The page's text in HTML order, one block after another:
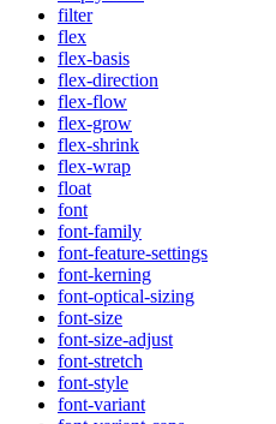
filter
flex
flex-basis
flex-direction
flex-flow
flex-grow
flex-shrink
flex-wrap
float
font
font-family
font-feature-settings
font-kerning
font-optical-sizing
font-size
font-size-adjust
font-stretch
font-style
font-variant